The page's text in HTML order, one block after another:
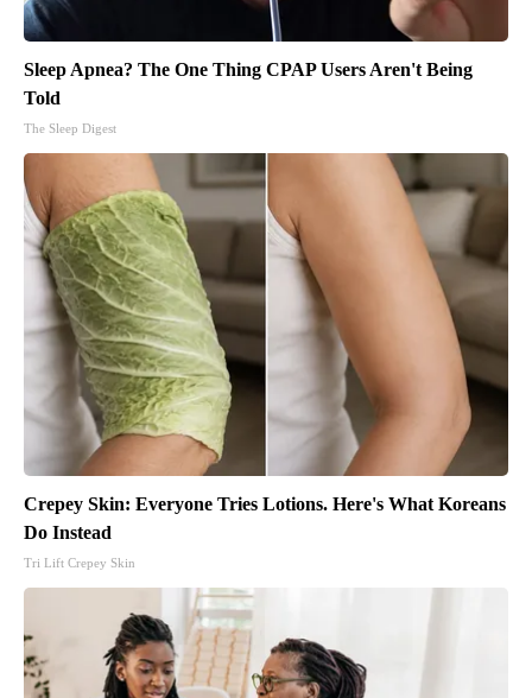
Sleep Apnea? The One Thing CPAP Users Aren't Being
Told
The Sleep Digest
Crepey Skin: Everyone Tries Lotions. Here's What Koreans
Do Instead
Tri Lift Crepey Skin